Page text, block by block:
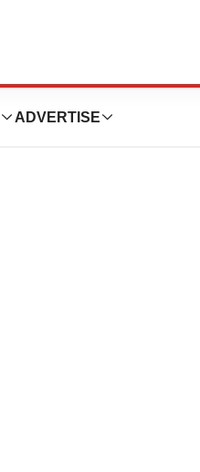
ADVERTISE